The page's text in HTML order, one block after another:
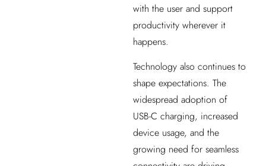
with the user and support
productivity wherever it
happens.
Technology also continues to
shape expectations. The
widespread adoption of
USB-C charging, increased
device usage, and the
growing need for seamless